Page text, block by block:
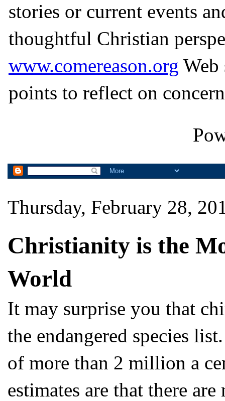
stories or current events
thoughtful Christian
www.comereason.org Web
points to reflect on
Thursday, February 28,
Christianity is the
World
It may surprise you that
the endangered species
of more than 2 million a
estimates are that there